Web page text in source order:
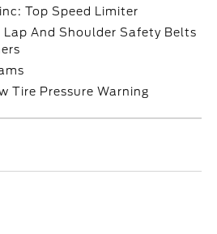
Top Speed Limiter
And Shoulder Safety Belts
Tire Pressure Warning